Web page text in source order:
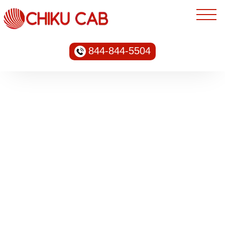
844-844-5504